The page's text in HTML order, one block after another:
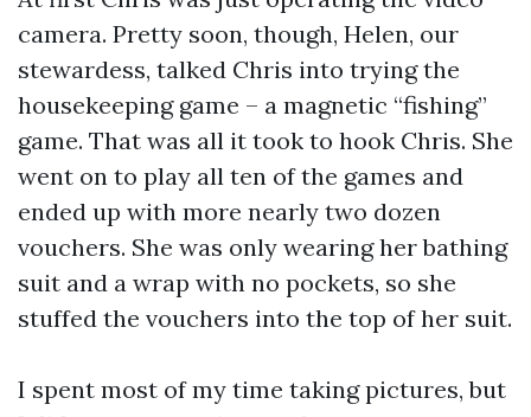
camera. Pretty soon, though, Helen, our
stewardess, talked Chris into trying the
housekeeping game – a magnetic “fishing”
game. That was all it took to hook Chris. She
went on to play all ten of the games and
ended up with more nearly two dozen
vouchers. She was only wearing her bathing
suit and a wrap with no pockets, so she
stuffed the vouchers into the top of her suit.
I spent most of my time taking pictures, but